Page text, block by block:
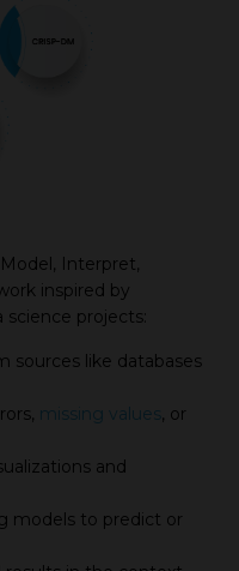
Interpret,
inspired by
science projects:
sources like databases
missing values, or
and
models to predict or